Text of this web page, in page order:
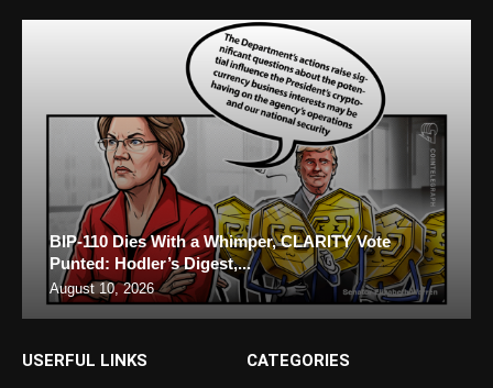
BIP-110 Dies With a Whimper, CLARITY Vote
Punted: Hodler’s Digest,...
August 10, 2026
USERFUL LINKS CATEGORIES